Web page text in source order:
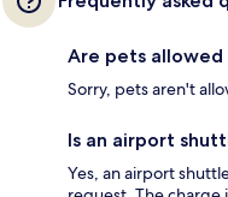
Are pets allowed
Sorry, pets aren't
Is an airport
Yes, an airport